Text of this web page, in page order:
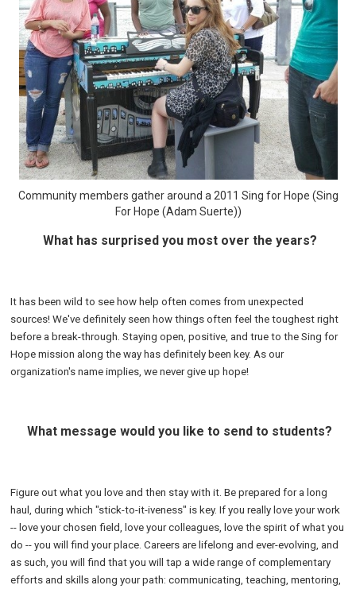
Community members gather around a 2011 Sing for Hope (Sing
For Hope (Adam Suerte))
What has surprised you most over the years?
It has been wild to see how help often comes from unexpected
sources! We've definitely seen how things often feel the toughest right
before a break-through. Staying open, positive, and true to the Sing for
Hope mission along the way has definitely been key. As our
organization's name implies, we never give up hope!
What message would you like to send to students?
Figure out what you love and then stay with it. Be prepared for a long
haul, during which "stick-to-it-iveness" is key. If you really love your work
-- love your chosen field, love your colleagues, love the spirit of what you
do -- you will find your place. Careers are lifelong and ever-evolving, and
as such, you will find that you will tap a wide range of complementary
efforts and skills along your path: communicating, teaching, mentoring,